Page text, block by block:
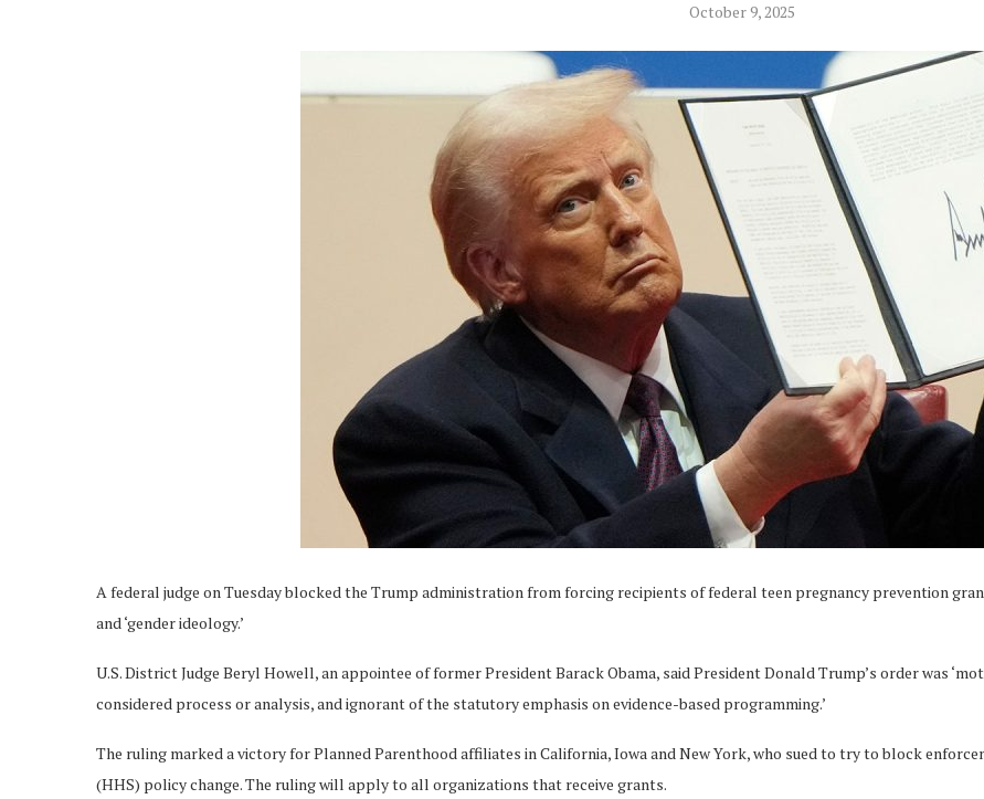
October 9, 2025
A federal judge on Tuesday blocked the Trump administration from forcing recipients of federal teen pregnancy prevention
and ‘gender ideology.’
U.S. District Judge Beryl Howell, an appointee of former President Barack Obama, said President Donald Trump’s order was
considered process or analysis, and ignorant of the statutory emphasis on evidence-based programming.’
The ruling marked a victory for Planned Parenthood affiliates in California, Iowa and New York, who sued to try to block
(HHS) policy change. The ruling will apply to all organizations that receive grants.